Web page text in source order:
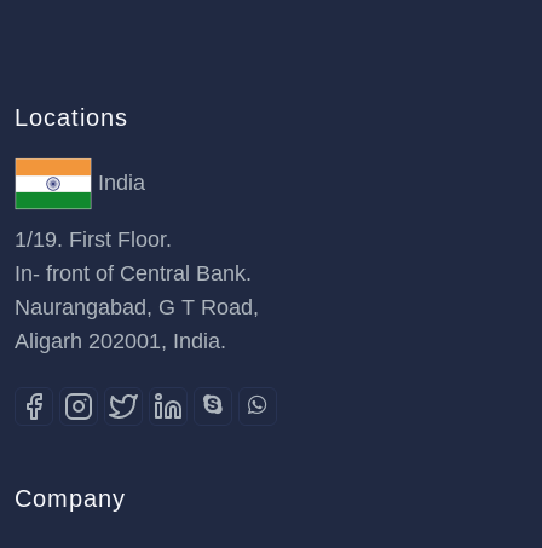
Locations
India
1/19. First Floor.
In- front of Central Bank.
Naurangabad, G T Road,
Aligarh 202001, India.
Company